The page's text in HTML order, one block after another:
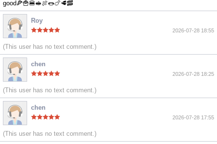
good🍕🍟🍔🥪🍖🌭🍗🥩🥓
Roy
2026-07-28 18:55
(This user has no text comment.)
chen
2026-07-28 18:25
(This user has no text comment.)
chen
2026-07-28 17:55
(This user has no text comment.)